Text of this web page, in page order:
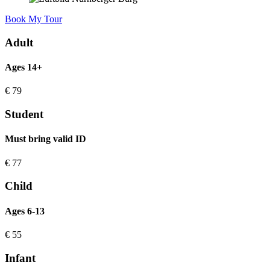
Book My Tour
Adult
Ages 14+
€ 79
Student
Must bring valid ID
€ 77
Child
Ages 6-13
€ 55
Infant